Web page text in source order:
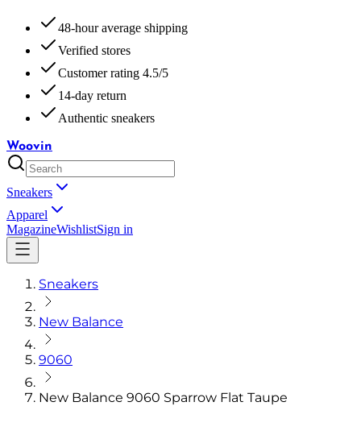
48-hour average shipping
Verified stores
Customer rating 4.5/5
14-day return
Authentic sneakers
Woovin
Sneakers
Apparel
MagazineWishlistSign in
Sneakers
New Balance
9060
New Balance 9060 Sparrow Flat Taupe